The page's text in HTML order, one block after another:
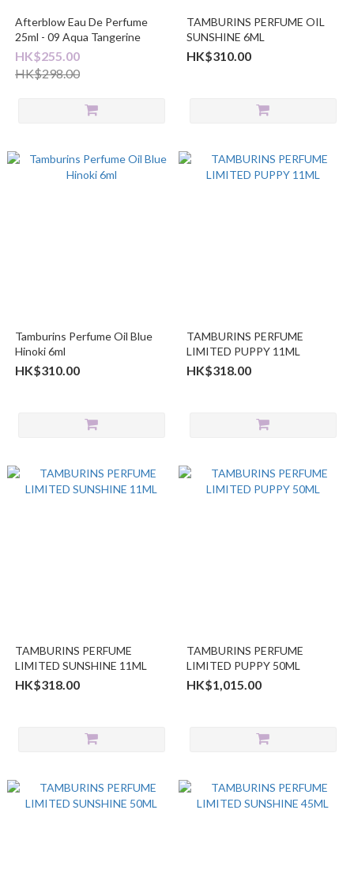
Afterblow Eau De Perfume
25ml - 09 Aqua Tangerine
HK$255.00
HK$298.00
TAMBURINS PERFUME OIL
SUNSHINE 6ML
HK$310.00
Tamburins Perfume Oil Blue
Hinoki 6ml
HK$310.00
TAMBURINS PERFUME
LIMITED PUPPY 11ML
HK$318.00
TAMBURINS PERFUME
LIMITED SUNSHINE 11ML
HK$318.00
TAMBURINS PERFUME
LIMITED PUPPY 50ML
HK$1,015.00